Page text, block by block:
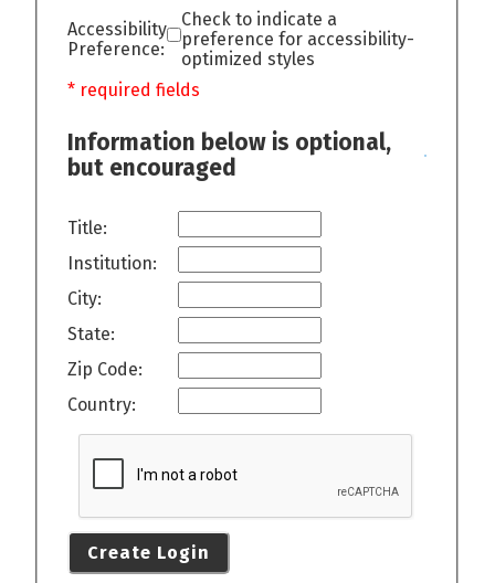
Accessibility
Preference:
Check to indicate a
preference for accessibility-
optimized styles
* required fields
Information below is optional,
but encouraged
Title:
Institution:
City:
State:
Zip Code:
Country:
Create Login